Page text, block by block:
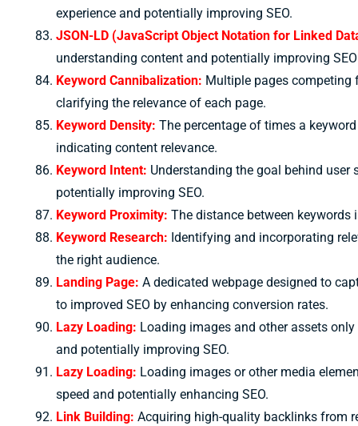
experience and potentially improving SEO.
JSON-LD (JavaScript Object Notation for Linked
understanding content and potentially improving
Keyword Cannibalization: Multiple pages competing
clarifying the relevance of each page.
Keyword Density: The percentage of times a
indicating content relevance.
Keyword Intent: Understanding the goal behind
potentially improving SEO.
Keyword Proximity: The distance between keywords
Keyword Research: Identifying and incorporating
the right audience.
Landing Page: A dedicated webpage designed to
to improved SEO by enhancing conversion rates.
Lazy Loading: Loading images and other assets
and potentially improving SEO.
Lazy Loading: Loading images or other media
speed and potentially enhancing SEO.
Link Building: Acquiring high-quality backlinks from